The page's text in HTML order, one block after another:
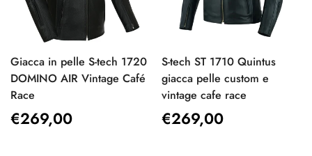
Giacca in pelle S-tech 1720
DOMINO AIR Vintage Café
Race
Regular
€269,00
S-tech ST 1710 Quintus
giacca pelle custom e
vintage cafe race
Regular
€269,00